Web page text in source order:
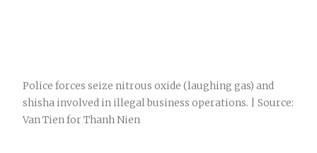
Police forces seize nitrous oxide (laughing gas) and
shisha involved in illegal business operations. | Source:
Van Tien for Thanh Nien